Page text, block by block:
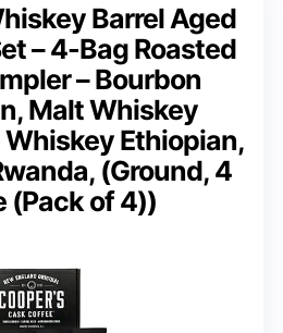
Barrel Aged
– 4-Bag Roasted
– Bourbon
Malt Whiskey
Whiskey Ethiopian,
(Ground, 4
(Pack of 4))